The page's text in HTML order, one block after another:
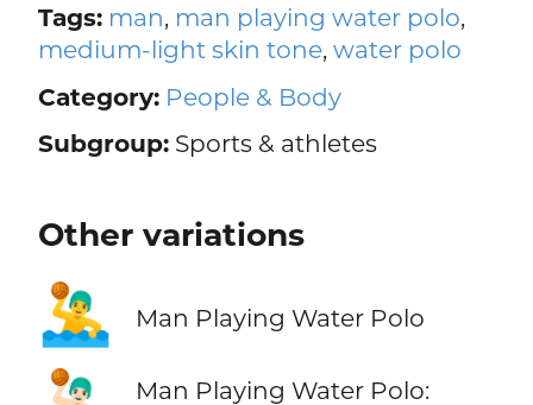
Tags: man, man playing water polo,
medium-light skin tone, water polo
Category: People & Body
Subgroup:Sports & athletes
Other variations
🤽‍♂️ Man Playing Water Polo
Man Playing Water Polo: